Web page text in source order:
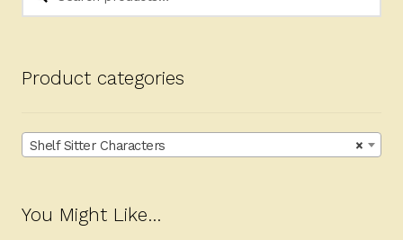
Product categories
×
Shelf Sitter Characters
You Might Like…